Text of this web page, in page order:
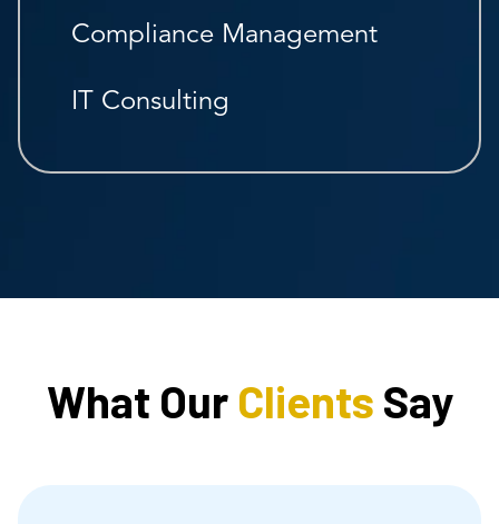
Compliance Management
IT Consulting
What Our Clients Say